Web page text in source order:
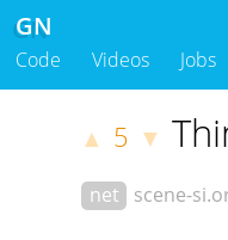
GN
Code Videos Jobs
▲ 5 ▼
net scene-